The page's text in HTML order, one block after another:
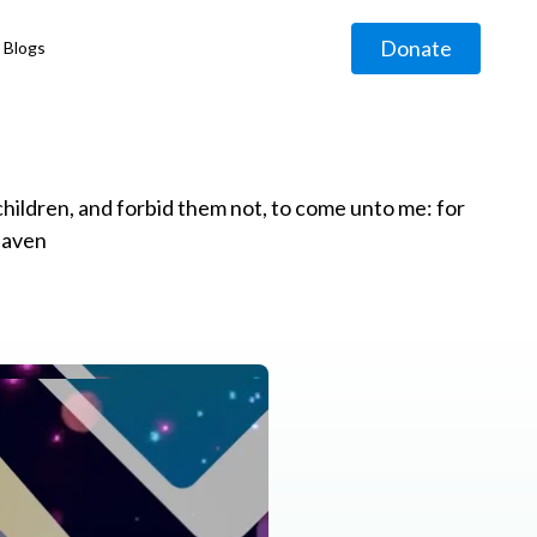
Blogs Donate
and forbid them not, to come unto me: for